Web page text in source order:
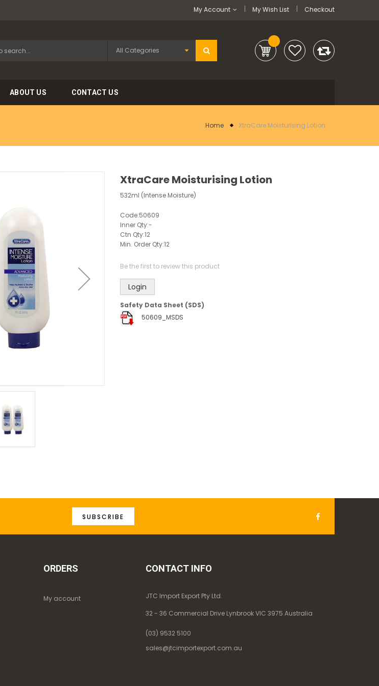
My Wish List Checkout
My Account
ABOUT US CONTACT US
Home XtraCare Moisturising Lotion
XtraCare Moisturising Lotion
532ml (Intense Moisture)
Code:50609
Inner Qty:-
Ctn Qty:12
Min. Order Qty:12
Be the first to review this product
Login
Safety Data Sheet (SDS)
50609_MSDS
SUBSCRIBE
ORDERS
My account
CONTACT INFO
JTC Import Export Pty Ltd.
32 - 36 Commercial Drive Lynbrook VIC 3975 Australia
(03) 9532 5100
sales@jtcimportexport.com.au